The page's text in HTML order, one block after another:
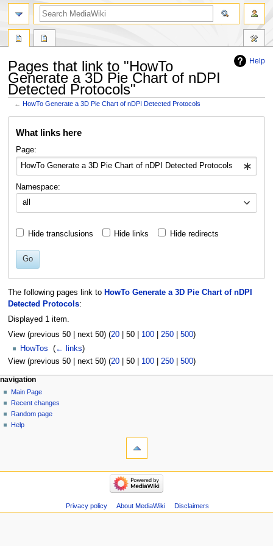
Help
Pages that link to "HowTo
Generate a 3D Pie Chart of nDPI
Detected Protocols"
←HowTo Generate a 3D Pie Chart of nDPI Detected Protocols
What links here
Page:
Namespace:
all
Hide transclusions Hide links Hide redirects
Go
The following pages link to HowTo Generate a 3D Pie Chart of nDPI
Detected Protocols:
Displayed 1 item.
View (previous 50| next 50) (20| 50| 100| 250| 500)
HowTos
(← links)
View (previous 50| next 50) (20| 50| 100| 250| 500)
Navigation
menu
page actions
page
discussion
read
view
personal tools
log
in
navigation
Main Page
Recent changes
Random page
Help
search
navigation
changes
Privacy policy About MediaWiki Disclaimers